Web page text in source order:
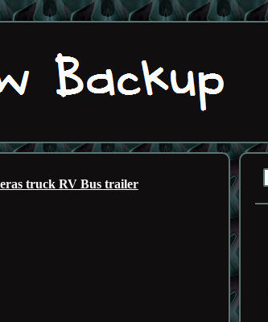
truck RV Bus trailer